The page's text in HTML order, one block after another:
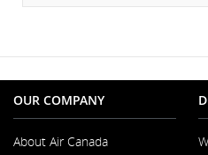
OUR COMPANY
About Air Canada